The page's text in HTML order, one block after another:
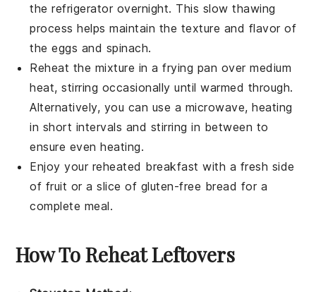
the refrigerator overnight. This slow thawing
process helps maintain the texture and flavor of
theeggs and spinach.
Reheat the mixture in a frying pan over medium
heat, stirring occasionally until warmed through.
Alternatively, you can use a microwave, heating
in short intervals and stirring in between to
ensure even heating.
Enjoy your reheated breakfast with a fresh side
of fruit or a slice of gluten-free bread for a
complete meal.
How To Reheat Leftovers